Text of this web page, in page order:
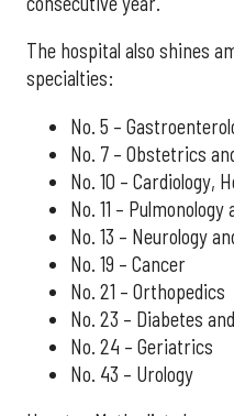
The hospital also shines
specialties:
No. 5 –
No. 7 – Obstetrics
No. 10 – Cardiology,
No. 11 –
No. 13 – Neurology
No. 19 – Cancer
No. 21 – Orthopedics
No. 23 – Diabetes
No. 24 – Geriatrics
No. 43 – Urology